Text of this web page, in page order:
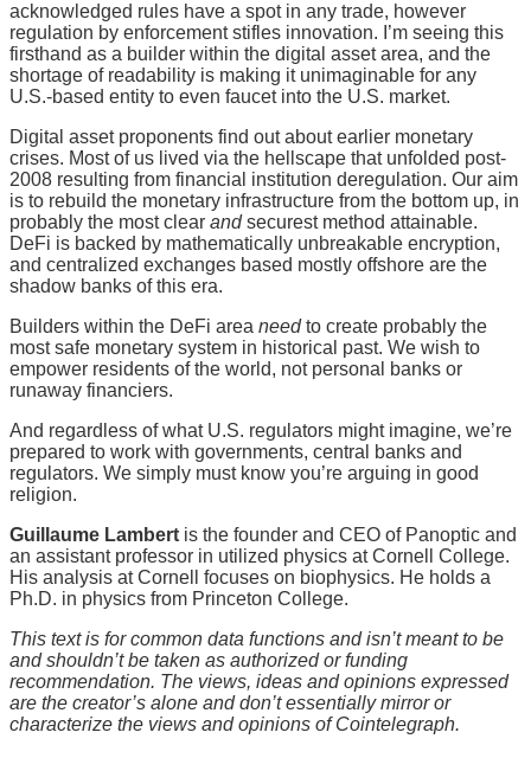
acknowledged rules have a spot in any trade, however
regulation by enforcement stifles innovation. I’m seeing this
firsthand as a builder within the digital asset area, and the
shortage of readability is making it unimaginable for any
U.S.-based entity to even faucet into the U.S. market.
Digital asset proponents find out about earlier monetary
crises. Most of us lived via the hellscape that unfolded post-
2008 resulting from financial institution deregulation. Our aim
is to rebuild the monetary infrastructure from the bottom up, in
probably the most clear andsecurest method attainable.
DeFi is backed by mathematically unbreakable encryption,
and centralized exchanges based mostly offshore are the
shadow banks of this era.
Builders within the DeFi area needto create probably the
most safe monetary system in historical past. We wish to
empower residents of the world, not personal banks or
runaway financiers.
And regardless of what U.S. regulators might imagine, we’re
prepared to work with governments, central banks and
regulators. We simply must know you’re arguing in good
religion.
Guillaume Lambert is the founder and CEO of Panoptic and
an assistant professor in utilized physics at Cornell College.
His analysis at Cornell focuses on biophysics. He holds a
Ph.D. in physics from Princeton College.
This text is for common data functions and isn’t meant to be
and shouldn’t be taken as authorized or funding
recommendation. The views, ideas and opinions expressed
are the creator’s alone and don’t essentially mirror or
characterize the views and opinions of Cointelegraph.